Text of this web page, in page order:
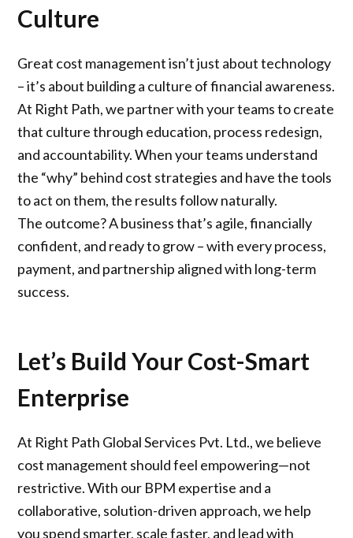
Culture
Great cost management isn’t just about technology
– it’s about building a culture of financial awareness.
At Right Path, we partner with your teams to create
that culture through education, process redesign,
and accountability. When your teams understand
the “why” behind cost strategies and have the tools
to act on them, the results follow naturally.
The outcome? A business that’s agile, financially
confident, and ready to grow – with every process,
payment, and partnership aligned with long-term
success.
Let’s Build Your Cost-Smart
Enterprise
At Right Path Global Services Pvt. Ltd., we believe
cost management should feel empowering—not
restrictive. With our BPM expertise and a
collaborative, solution-driven approach, we help
you spend smarter, scale faster, and lead with